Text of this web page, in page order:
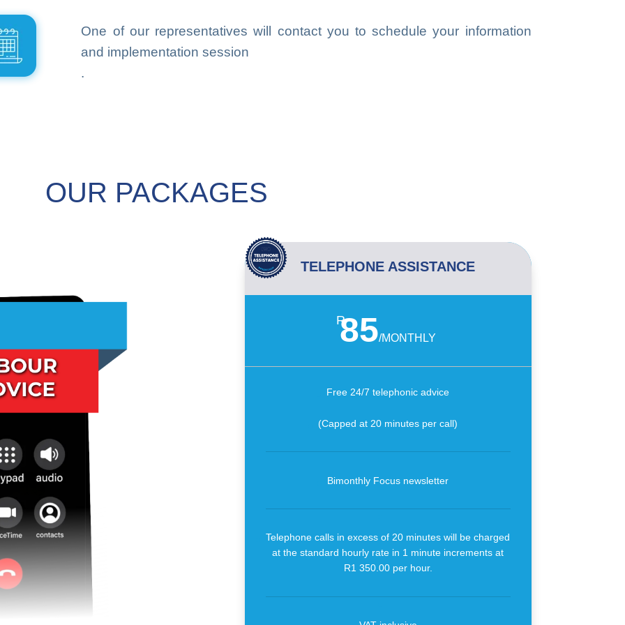
One of our representatives will contact you to schedule your information
and implementation session
.
OUR PACKAGES
TELEPHONE ASSISTANCE
R85/MONTHLY
Free 24/7 telephonic advice
(Capped at 20 minutes per call)
Bimonthly Focus newsletter
Telephone calls in excess of 20 minutes will be charged
at the standard hourly rate in 1 minute increments at
R1 350.00 per hour.